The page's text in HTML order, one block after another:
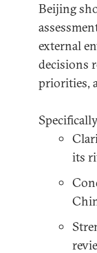
Beijing
external
decisions
priorities,
its